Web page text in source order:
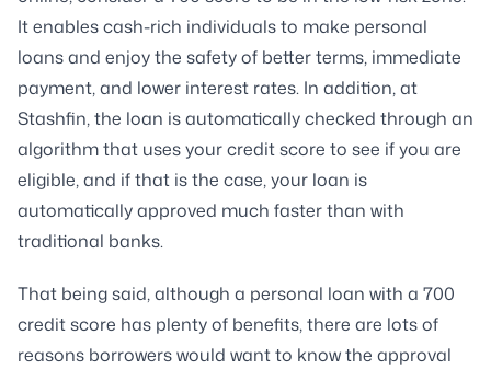
It enables cash-rich individuals to make personal
loans and enjoy the safety of better terms, immediate
payment, and lower interest rates. In addition, at
Stashfin, the loan is automatically checked through an
algorithm that uses your credit score to see if you are
eligible, and if that is the case, your loan is
automatically approved much faster than with
traditional banks.
That being said, although a personal loan with a 700
credit score has plenty of benefits, there are lots of
reasons borrowers would want to know the approval